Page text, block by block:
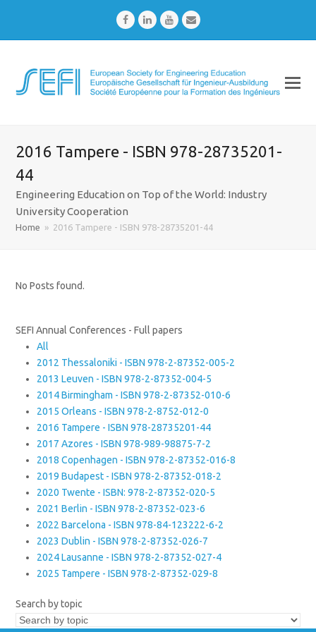
FacebookLinkedInYoutubeEmail
2016 Tampere - ISBN 978-28735201-
44
Engineering Education on Top of the World: Industry
University Cooperation
Home » 2016 Tampere - ISBN 978-28735201-44
No Posts found.
SEFI Annual Conferences - Full papers
All
2012 Thessaloniki - ISBN 978-2-87352-005-2
2013 Leuven - ISBN 978-2-87352-004-5
2014 Birmingham - ISBN 978-2-87352-010-6
2015 Orleans - ISBN 978-2-8752-012-0
2016 Tampere - ISBN 978-28735201-44
2017 Azores - ISBN 978-989-98875-7-2
2018 Copenhagen - ISBN 978-2-87352-016-8
2019 Budapest - ISBN 978-2-87352-018-2
2020 Twente - ISBN: 978-2-87352-020-5
2021 Berlin - ISBN 978-2-87352-023-6
2022 Barcelona - ISBN 978-84-123222-6-2
2023 Dublin - ISBN 978-2-87352-026-7
2024 Lausanne - ISBN 978-2-87352-027-4
2025 Tampere - ISBN 978-2-87352-029-8
Search by topic